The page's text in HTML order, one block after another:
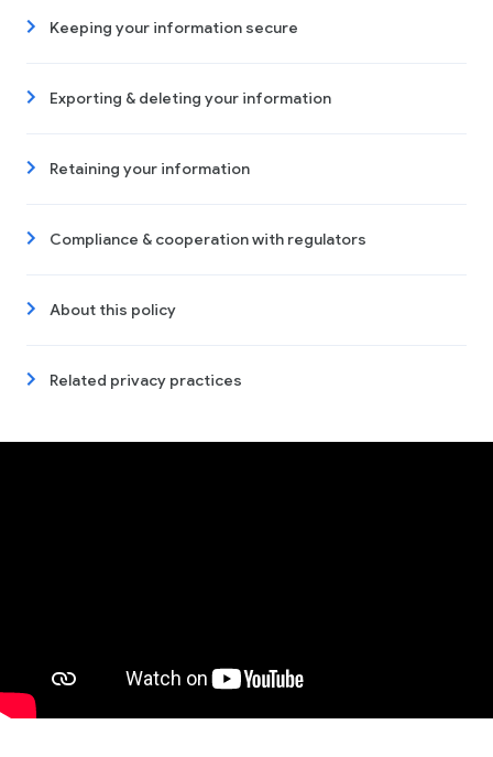
Keeping your information secure
Exporting & deleting your information
Retaining your information
Compliance & cooperation with regulators
About this policy
Related privacy practices